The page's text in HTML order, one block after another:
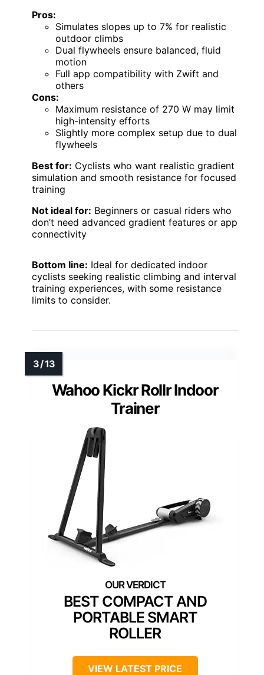
Pros:
Simulates slopes up to 7% for realistic
outdoor climbs
Dual flywheels ensure balanced, fluid
motion
Full app compatibility with Zwift and
others
Cons:
Maximum resistance of 270 W may limit
high-intensity efforts
Slightly more complex setup due to dual
flywheels
Best for: Cyclists who want realistic gradient
simulation and smooth resistance for focused
training
Not ideal for: Beginners or casual riders who
don’t need advanced gradient features or app
connectivity
Bottom line: Ideal for dedicated indoor
cyclists seeking realistic climbing and interval
training experiences, with some resistance
limits to consider.
Wahoo Kickr Rollr Indoor
Trainer
BEST COMPACT AND
PORTABLE SMART
ROLLER
VIEW LATEST PRICE